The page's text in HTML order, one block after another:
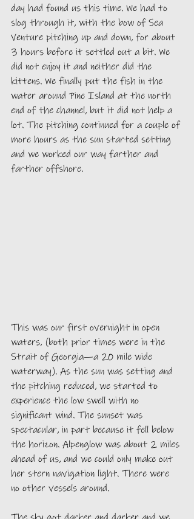
day had found us this time. We had to
slog through it, with the bow of Sea
Venture pitching up and down, for about
3 hours before it settled out a bit. We
did not enjoy it and neither did the
kittens. We finally put the fish in the
water around Pine Island at the north
end of the channel, but it did not help a
lot. The pitching continued for a couple of
more hours as the sun started setting
and we worked our way farther and
farther offshore.
This was our first overnight in open
waters, (both prior times were in the
Strait of Georgia—a 20 mile wide
waterway). As the sun was setting and
the pitching reduced, we started to
experience the low swell with no
significant wind. The sunset was
spectacular, in part because it fell below
the horizon. Alpenglow was about 2 miles
ahead of us, and we could only make out
her stern navigation light. There were
no other vessels around.